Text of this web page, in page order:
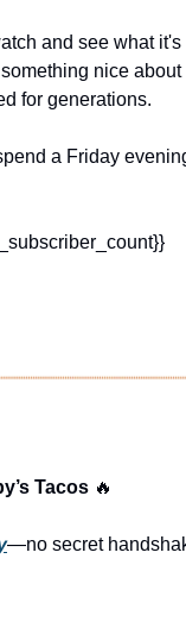
and see what it's
nice about
for generations.
a Friday
Tacos 🔥
—no secret